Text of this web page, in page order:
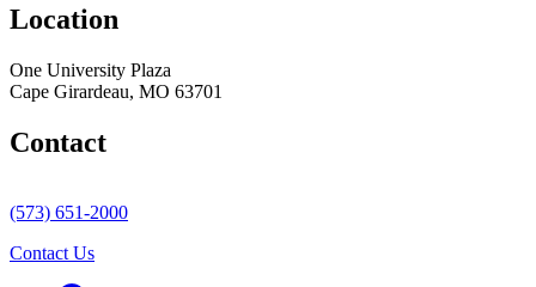
Location
One University Plaza
Cape Girardeau, MO 63701
Contact
(573) 651-2000
Contact Us